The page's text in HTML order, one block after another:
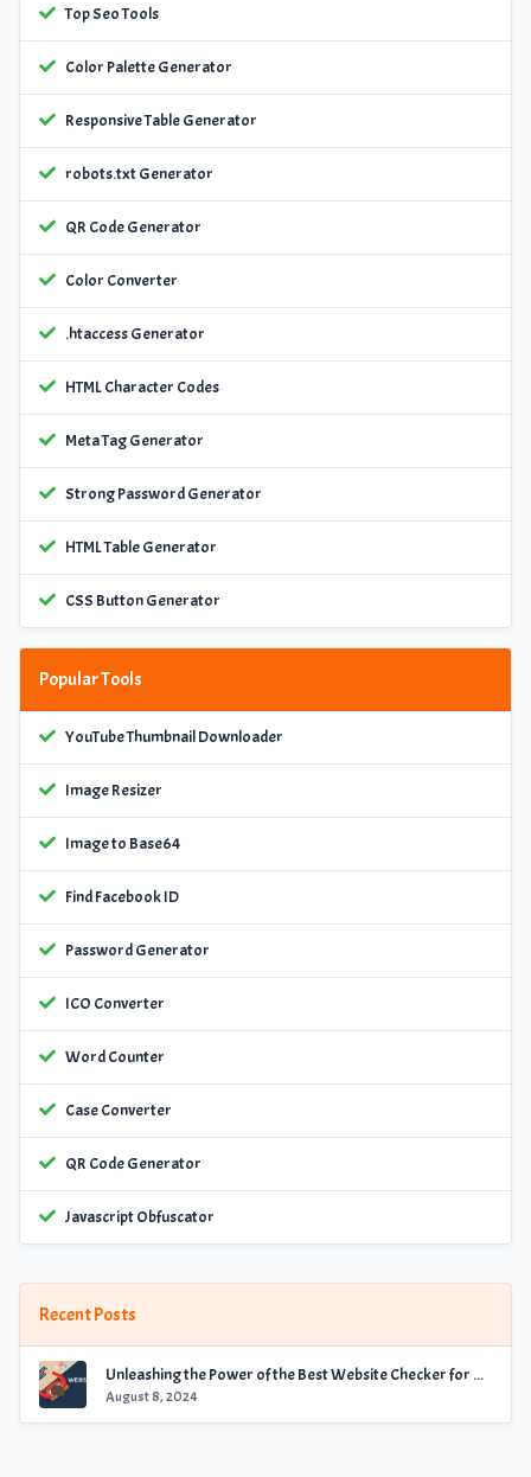
Top Seo Tools
Color Palette Generator
Responsive Table Generator
robots.txt Generator
QR Code Generator
Color Converter
.htaccess Generator
HTML Character Codes
Meta Tag Generator
Strong Password Generator
HTML Table Generator
CSS Button Generator
Popular Tools
YouTube Thumbnail Downloader
Image Resizer
Image to Base64
Find Facebook ID
Password Generator
ICO Converter
Word Counter
Case Converter
QR Code Generator
Javascript Obfuscator
Recent Posts
Unleashing the Power of the Best Website Checker for Optimal Performance
August 8, 2024